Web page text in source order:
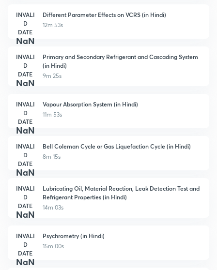
INVALI
D
DATE
NaN
Different Parameter Effects on VCRS (in Hindi)
12m 53s
INVALI
D
DATE
NaN
Primary and Secondary Refrigerant and Cascading System
(in Hindi)
9m 25s
INVALI
D
DATE
NaN
Vapour Absorption System (in Hindi)
11m 53s
INVALI
D
DATE
NaN
Bell Coleman Cycle or Gas Liquefaction Cycle (in Hindi)
8m 15s
INVALI
D
DATE
NaN
Lubricating Oil, Material Reaction, Leak Detection Test and
Refrigerant Properties (in Hindi)
14m 03s
INVALI
D
DATE
NaN
Psychrometry (in Hindi)
15m 00s